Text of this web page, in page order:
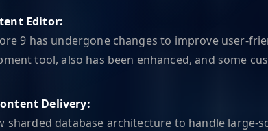
Editor:
9 has undergone changes to improve user-
tool, also has been enhanced, and some
Delivery:
sharded database architecture to handle